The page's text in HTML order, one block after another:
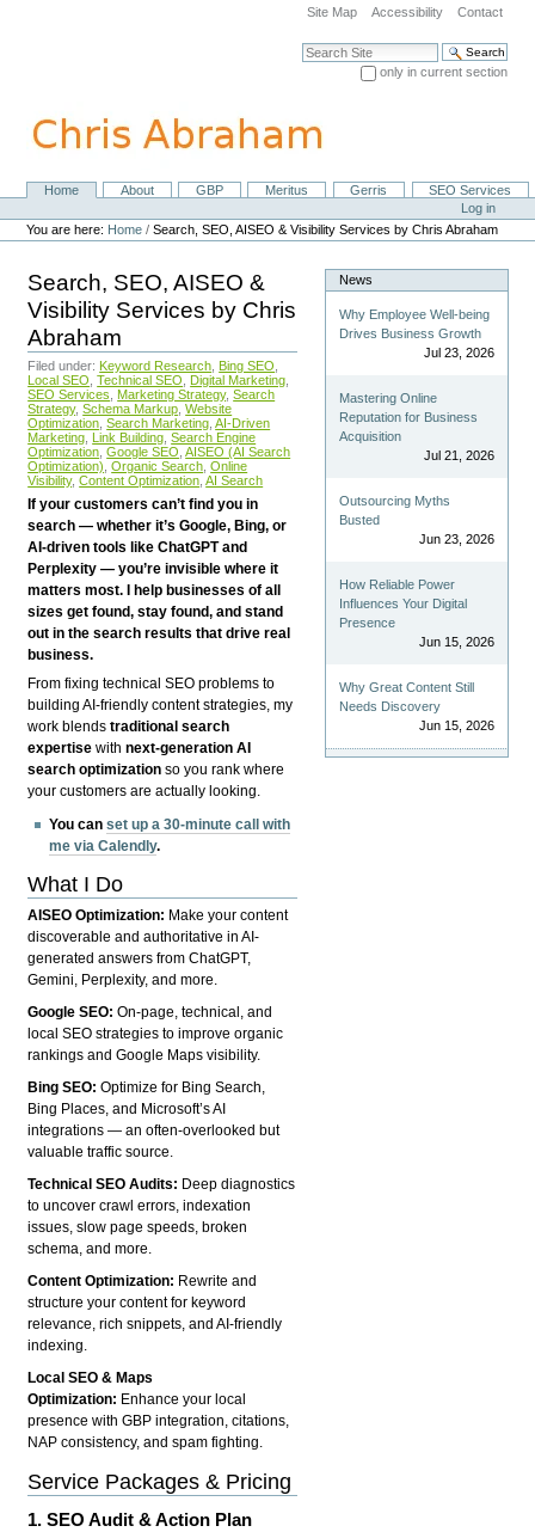
navigation
Site Map Accessibility Contact
Search Site
only in current section
NavigationHome About GBP Meritus Gerris
SEO Services
Personal
tools
Log in
You are here: Home /Search, SEO, AISEO & Visibility Services by Chris Abraham
Search, SEO, AISEO &
Visibility Services by Chris
Abraham
Filed under: Keyword Research Bing SEO
Local SEO Technical SEO Digital Marketing
SEO Services
Marketing Strategy, Search
Strategy, Schema Markup Website
Optimization Search Marketing AI-Driven
Marketing Link Building Search Engine
Optimization Google SEO AISEO (AI Search
Optimization) Organic Search Online
Visibility, Content Optimization AI Search
If your customers can’t find you in
search — whether it’s Google, Bing, or
AI-driven tools like ChatGPT and
Perplexity — you’re invisible where it
matters most. I help businesses of all
sizes get found, stay found, and stand
out in the search results that drive real
business.
From fixing technical SEO problems to
building AI-friendly content strategies, my
work blendstraditional search
expertise withnext-generation AI
search optimization so you rank where
your customers are actually looking.
You canset up a 30-minute call with
me via Calendly.
What I Do
AISEO Optimization: Make your content
discoverable and authoritative in AI-
generated answers from ChatGPT,
Gemini, Perplexity, and more.
Google SEO:On-page, technical, and
local SEO strategies to improve organic
rankings and Google Maps visibility.
Bing SEO:Optimize for Bing Search,
Bing Places, and Microsoft’s AI
integrations — an often-overlooked but
valuable traffic source.
Technical SEO Audits: Deep diagnostics
to uncover crawl errors, indexation
issues, slow page speeds, broken
schema, and more.
Content Optimization: Rewrite and
structure your content for keyword
relevance, rich snippets, and AI-friendly
indexing.
Local SEO & Maps
Optimization: Enhance your local
presence with GBP integration, citations,
NAP consistency, and spam fighting.
Service Packages & Pricing
1.SEO Audit & Action Plan
News
Why Employee Well-being
Drives Business Growth
Jul 23, 2026
Mastering Online
Reputation for Business
Acquisition
Jul 21, 2026
Outsourcing Myths
Busted
Jun 23, 2026
How Reliable Power
Influences Your Digital
Presence
Jun 15, 2026
Why Great Content Still
Needs Discovery
Jun 15, 2026